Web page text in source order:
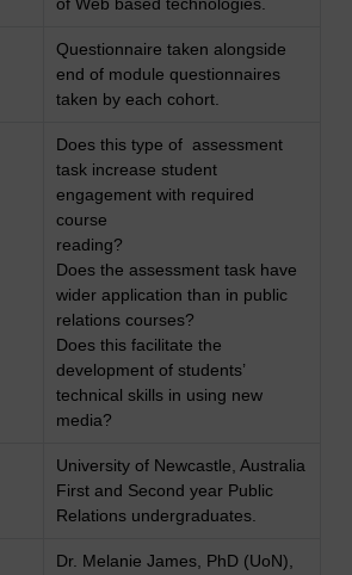
Questionnaire taken alongside
end of module questionnaires
taken by each cohort.
Does this type of assessment
task increase student
engagement with required
course
reading?
Does the assessment task have
wider application than in public
relations courses?
Does this facilitate the
development of students’
technical skills in using new
media?
University of Newcastle, Australia
First and Second year Public
Relations undergraduates.
Dr. Melanie James, PhD (UoN),